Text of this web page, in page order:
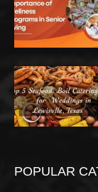
POPULAR